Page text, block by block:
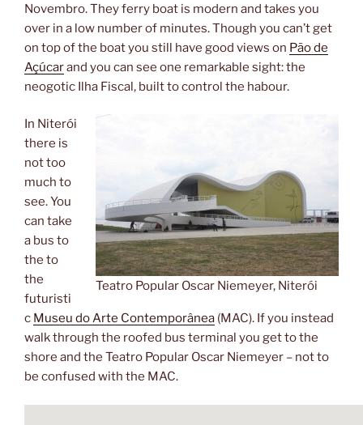
Novembro. They ferry boat is modern and takes you
over in a low number of minutes. Though you can’t get
on top of the boat you still have good views on Pão de
Açúcarand you can see one remarkable sight: the
neogotic Ilha Fiscal, built to control the habour.
Teatro Popular Oscar Niemeyer, Niterói
In Niterói
there is
not too
much to
see. You
can take
a bus to
the to
the
futuristi
c Museu do Arte Contemporânea (MAC). If you instead
walk through the roofed bus terminal you get to the
shore and the Teatro Popular Oscar Niemeyer – not to
be confused with the MAC.